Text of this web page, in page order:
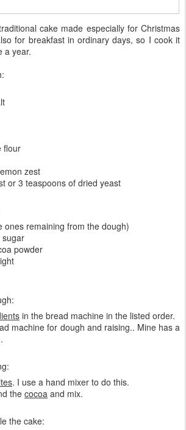
cake made especially for Christmas
for breakfast in ordinary days, so I cook it
a year.
flour
zest
or 3 teaspoons of dried yeast
ones remaining from the dough)
sugar
powder
in the bread machine in the listed order.
machine for dough and raising.. Mine has a
. I use a hand mixer to do this.
the cocoa and mix.
the cake: